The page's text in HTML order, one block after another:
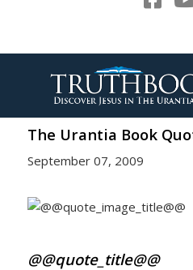
The Urantia Book
September 07, 2009
@@quote_title@@